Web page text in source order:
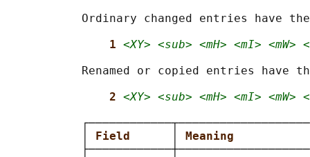
Ordinary changed entries have
1 <XY> <sub> <mH> <mI>
Renamed or copied entries have
2 <XY> <sub> <mH> <mI>
Field